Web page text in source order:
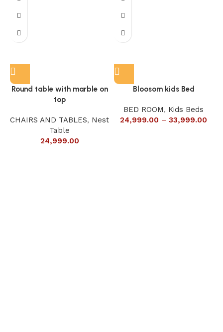
Round table with marble on
top
CHAIRS AND TABLES, Nest
Table
24,999.00
Bloosom kids Bed
BED ROOM, Kids Beds
24,999.00 – 33,999.00